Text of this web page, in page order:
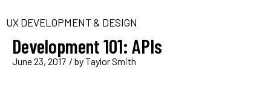
UX DEVELOPMENT & DESIGN
Development 101: APIs
June 23, 2017 / byTaylor Smith